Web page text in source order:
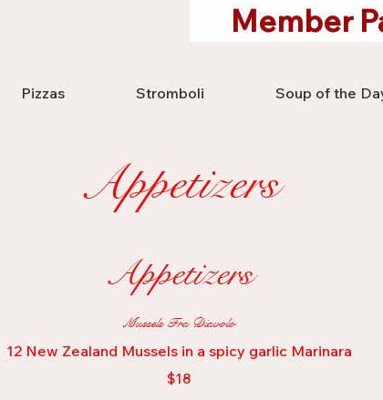
Member
Pizzas Stromboli Soup of the
Appetizers
Appetizers
Mussels Fra Diavolo
12 New Zealand Mussels in a spicy garlic Marinara
$18